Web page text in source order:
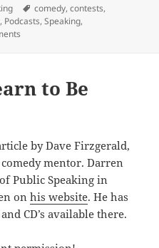
Tags
comedy,contests,
, Podcasts,Speaking,
to Be
by Dave Firzgerald,
mentor. Darren
Public Speaking in
onhis website. He has
CD’s available there.